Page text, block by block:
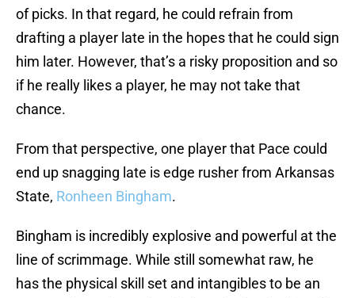
of picks. In that regard, he could refrain from
drafting a player late in the hopes that he could sign
him later. However, that’s a risky proposition and so
if he really likes a player, he may not take that
chance.
From that perspective, one player that Pace could
end up snagging late is edge rusher from Arkansas
State, Ronheen Bingham.
Bingham is incredibly explosive and powerful at the
line of scrimmage. While still somewhat raw, he
has the physical skill set and intangibles to be an